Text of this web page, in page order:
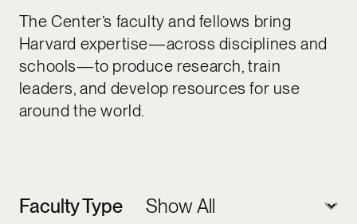
The Center’s faculty and fellows bring
Harvard expertise—across disciplines and
schools—to produce research, train
leaders, and develop resources for use
around the world.
Faculty Type